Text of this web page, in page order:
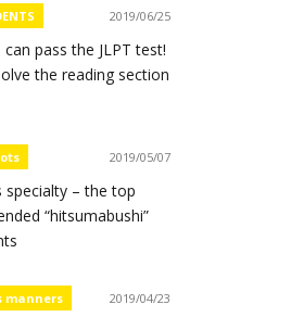
2019/06/25
pass the JLPT test!
the reading section
2019/05/07
specialty – the top
“hitsumabushi”
manners 2019/04/23